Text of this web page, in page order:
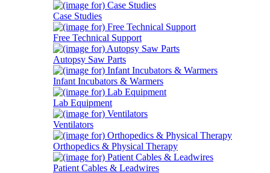
Case Studies
Free Technical Support
Autopsy Saw Parts
Infant Incubators & Warmers
Lab Equipment
Ventilators
Orthopedics & Physical Therapy
Patient Cables & Leadwires